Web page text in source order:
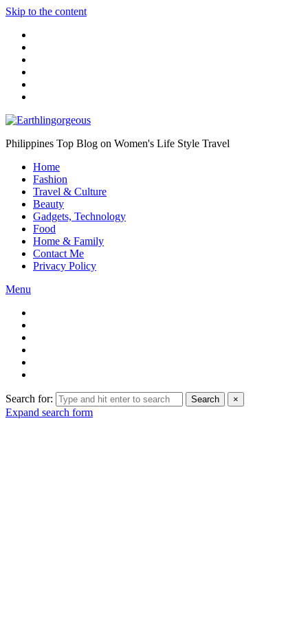
Skip to the content
Philippines Top Blog on Women's Life Style Travel
Home
Fashion
Travel & Culture
Beauty
Gadgets, Technology
Food
Home & Family
Contact Me
Privacy Policy
Menu
Search for: Search ×
Expand search form